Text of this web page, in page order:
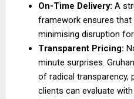
On-Time Delivery: A
framework ensures that
minimising disruption
Transparent Pricing:
minute surprises.
of radical transparency,
clients can evaluate